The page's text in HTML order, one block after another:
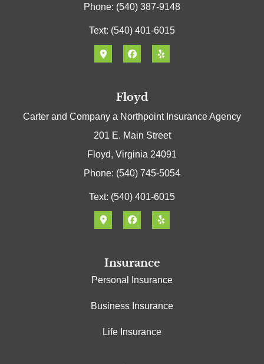
Phone: (540) 387-9148
Text: (540) 401-6015
Floyd
Carter and Company a Northpoint Insurance Agency
201 E. Main Street
Floyd, Virginia 24091
Phone: (540) 745-5054
Text: (540) 401-6015
Insurance
Personal Insurance
Business Insurance
Life Insurance